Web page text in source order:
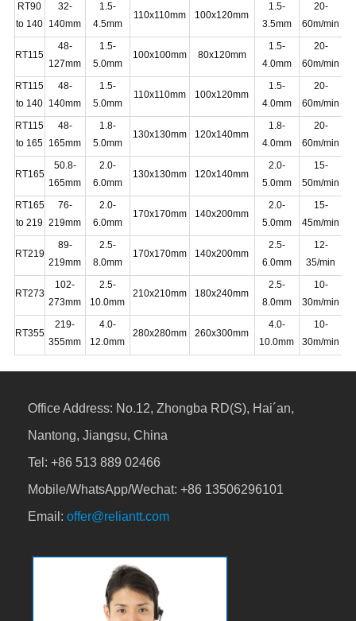
RT90
to 140
32-
140mm
1.5-
4.5mm
110x110mm 100x120mm
1.5-
3.5mm
20-
60m/min
RT115
48-
127mm
1.5-
5.0mm
100x100mm 80x120mm
1.5-
4.0mm
20-
60m/min
RT115
to 140
48-
140mm
1.5-
5.0mm
110x110mm 100x120mm
1.5-
4.0mm
20-
60m/min
RT115
to 165
48-
165mm
1.8-
5.0mm
130x130mm 120x140mm
1.8-
4.0mm
20-
60m/min
RT165
50.8-
165mm
2.0-
6.0mm
130x130mm 120x140mm
2.0-
5.0mm
15-
50m/min
RT165
to 219
76-
219mm
2.0-
6.0mm
170x170mm 140x200mm
2.0-
5.0mm
15-
45m/min
RT219
89-
219mm
2.5-
8.0mm
170x170mm 140x200mm
2.5-
6.0mm
12-
35/min
RT273
102-
273mm
2.5-
10.0mm
210x210mm 180x240mm
2.5-
8.0mm
10-
30m/min
RT355
219-
355mm
4.0-
12.0mm
280x280mm 260x300mm
4.0-
10.0mm
10-
30m/min
Office Address: No.12, Zhongba RD(S), Hai´an,
Nantong, Jiangsu, China
Tel: +86 513 889 02466
Mobile/WhatsApp/Wechat: +86 13506296101
Email: offer@reliantt.com